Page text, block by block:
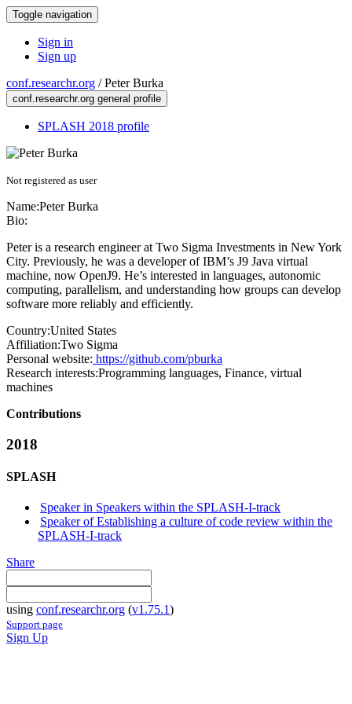
Toggle navigation
Sign in
Sign up
conf.researchr.org /Peter Burka
conf.researchr.org general profile
SPLASH 2018 profile
Not registered as user
Name:Peter Burka
Bio:
Peter is a research engineer at Two Sigma Investments in New York
City. Previously, he was a developer of IBM’s J9 Java virtual
machine, now OpenJ9. He’s interested in languages, autonomic
computing, parallelism, and understanding how groups can develop
software more reliably and efficiently.
Country:United States
Affiliation:Two Sigma
Personal website: https://github.com/pburka
Research interests:Programming languages, Finance, virtual
machines
Contributions
2018
SPLASH
Speaker in Speakers within the SPLASH-I-track
Speaker of Establishing a culture of code review within the
SPLASH-I-track
Share
using conf.researchr.org (v1.75.1)
Support page
Sign Up